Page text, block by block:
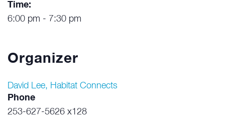
Time:
6:00 pm - 7:30 pm
Organizer
David Lee, Habitat Connects
Phone
253-627-5626 x128